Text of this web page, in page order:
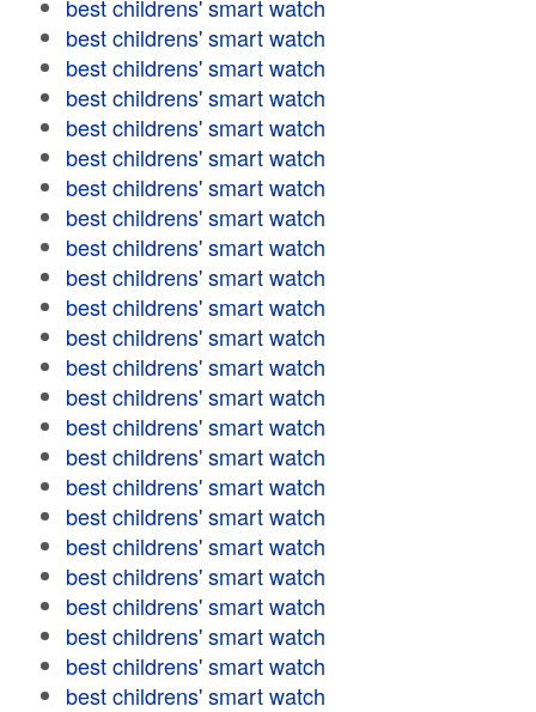
best childrens' smart watch
best childrens' smart watch
best childrens' smart watch
best childrens' smart watch
best childrens' smart watch
best childrens' smart watch
best childrens' smart watch
best childrens' smart watch
best childrens' smart watch
best childrens' smart watch
best childrens' smart watch
best childrens' smart watch
best childrens' smart watch
best childrens' smart watch
best childrens' smart watch
best childrens' smart watch
best childrens' smart watch
best childrens' smart watch
best childrens' smart watch
best childrens' smart watch
best childrens' smart watch
best childrens' smart watch
best childrens' smart watch
best childrens' smart watch